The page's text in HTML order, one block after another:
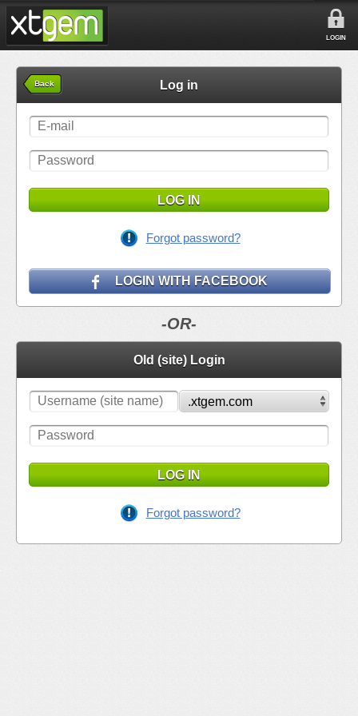
LOGIN
Back Log in
LOG IN
Forgot password?
LOGIN WITH FACEBOOK
-OR-
Old (site) Login
LOG IN
Forgot password?